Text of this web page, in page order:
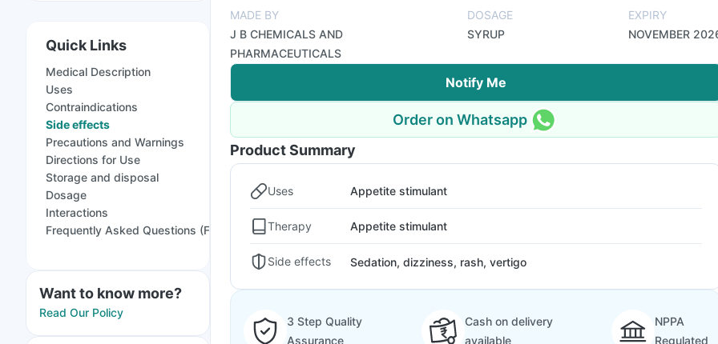
Quick Links
Medical Description
Uses
Contraindications
Side effects
Precautions and Warnings
Directions for Use
Storage and disposal
Dosage
Interactions
Frequently Asked Questions (FAQs)
Want to know more?
Read Our Policy
MADE BY
J B CHEMICALS AND
PHARMACEUTICALS
DOSAGE
SYRUP
EXPIRY
NOVEMBER
Notify Me
Order on Whatsapp
Product Summary
Uses Appetite stimulant
Therapy Appetite stimulant
Side effects Sedation, dizziness, rash, vertigo
3 Step Quality
Assurance
Cash on delivery
available
NPPA
Regulated